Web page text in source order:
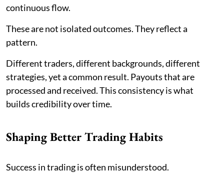
continuous flow.
These are not isolated outcomes. They reflect a
pattern.
Different traders, different backgrounds, different
strategies, yet a common result. Payouts that are
processed and received. This consistency is what
builds credibility over time.
Shaping Better Trading Habits
Success in trading is often misunderstood.